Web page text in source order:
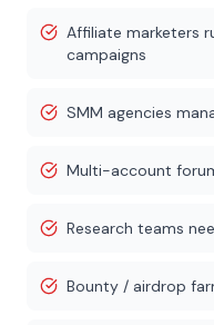
Affiliate marketers
campaigns
SMM agencies
Multi-account
Research teams
Bounty / airdrop